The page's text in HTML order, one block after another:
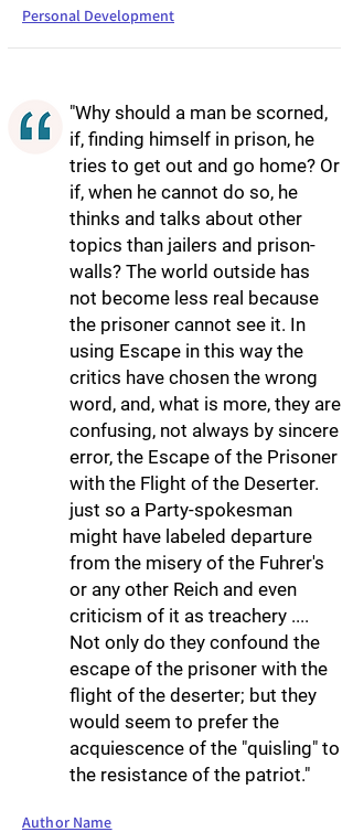
Personal Development
"Why should a man be scorned,
if, finding himself in prison, he
tries to get out and go home? Or
if, when he cannot do so, he
thinks and talks about other
topics than jailers and prison-
walls? The world outside has
not become less real because
the prisoner cannot see it. In
using Escape in this way the
critics have chosen the wrong
word, and, what is more, they are
confusing, not always by sincere
error, the Escape of the Prisoner
with the Flight of the Deserter.
just so a Party-spokesman
might have labeled departure
from the misery of the Fuhrer's
or any other Reich and even
criticism of it as treachery ....
Not only do they confound the
escape of the prisoner with the
flight of the deserter; but they
would seem to prefer the
acquiescence of the "quisling" to
the resistance of the patriot."
Author Name